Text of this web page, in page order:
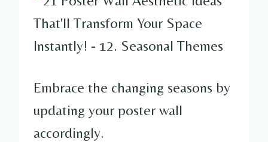
Embrace the changing seasons by
updating your poster wall
accordingly.